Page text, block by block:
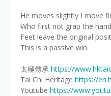
He moves slightly I move
Who first not grap the
Feet leave the original
This is a passive win
太極傳承 https://
Tai Chi Heritage https://
Youtube https://